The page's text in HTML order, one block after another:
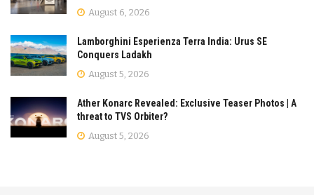
August 6, 2026
Lamborghini Esperienza Terra India: Urus SE
Conquers Ladakh
August 5, 2026
Ather Konarc Revealed: Exclusive Teaser Photos | A
threat to TVS Orbiter?
August 5, 2026